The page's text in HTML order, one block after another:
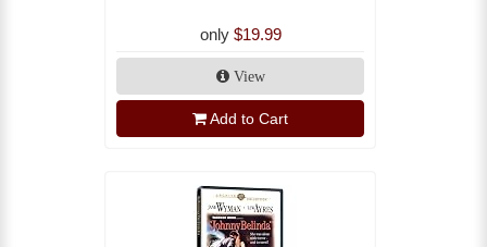
only $19.99
View
Add to Cart